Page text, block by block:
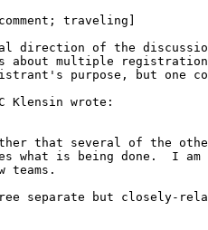
traveling]
direction of the
about multiple
purpose, but one
Klensin wrote:
that several of the
what is being done.  I am
teams.
separate but closely-